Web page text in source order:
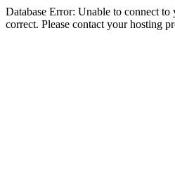
Database Error: Unable to connect to
correct. Please contact your hosting